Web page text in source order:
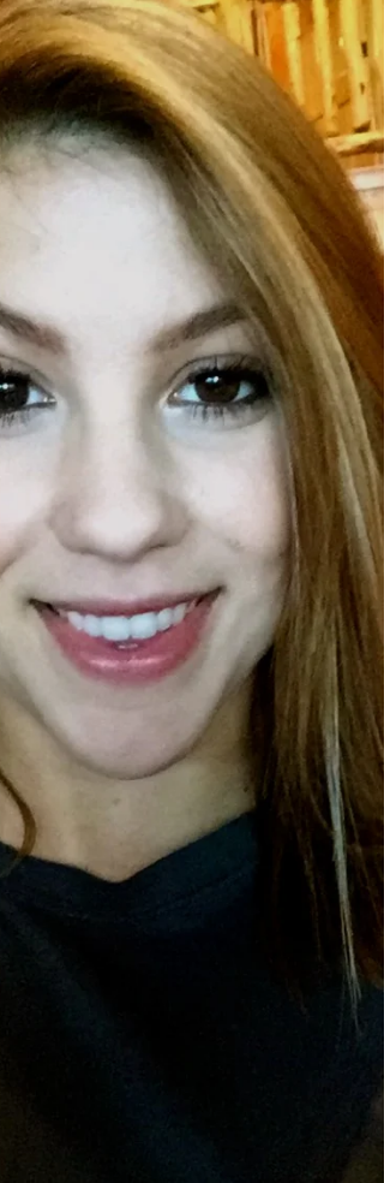
and Dino's, Oh My!
There was not a single guest from Catherine
and Mike's wedding that didn't leave without
thinking they just attended one of the most...